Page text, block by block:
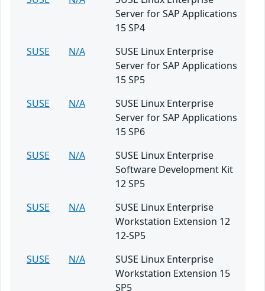
Server for SAP Applications
15 SP4
SUSE
N/A
SUSE Linux Enterprise
Server for SAP Applications
15 SP5
SUSE
N/A
SUSE Linux Enterprise
Server for SAP Applications
15 SP6
SUSE
N/A
SUSE Linux Enterprise
Software Development Kit
12 SP5
SUSE
N/A
SUSE Linux Enterprise
Workstation Extension 12
12-SP5
SUSE
N/A
SUSE Linux Enterprise
Workstation Extension 15
SP5